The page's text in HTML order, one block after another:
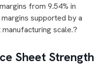
from 9.54% in
margins supported by a
scale.?
Sheet Strength